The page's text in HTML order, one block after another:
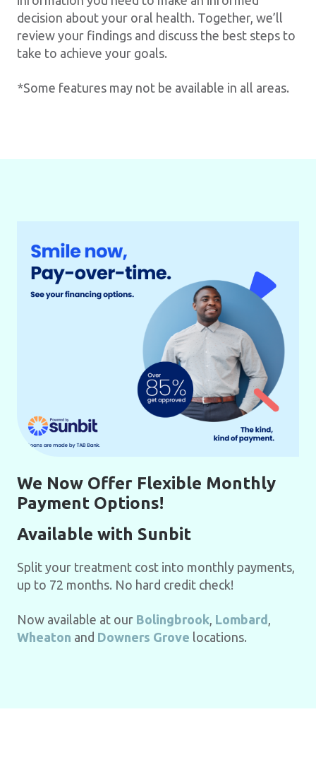
decision about your oral health. Together, we’ll
review your findings and discuss the best steps to
take to achieve your goals.
*Some features may not be available in all areas.
We Now Offer Flexible Monthly
Payment Options!
Available with Sunbit
Split your treatment cost into monthly payments,
up to 72 months. No hard credit check!
Now available at our Bolingbrook, Lombard ,
Wheaton and Downers Grove locations.